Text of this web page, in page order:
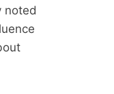
noted